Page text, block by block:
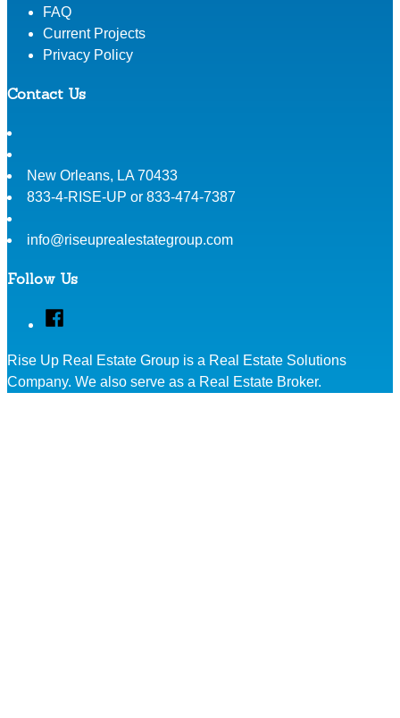
FAQ
Current Projects
Privacy Policy
Contact Us
New Orleans, LA 70433
833-4-RISE-UP or 833-474-7387
info@riseuprealestategroup.com
Follow Us
Facebook
Rise Up Real Estate Group is a Real Estate Solutions
Company. We also serve as a Real Estate Broker.